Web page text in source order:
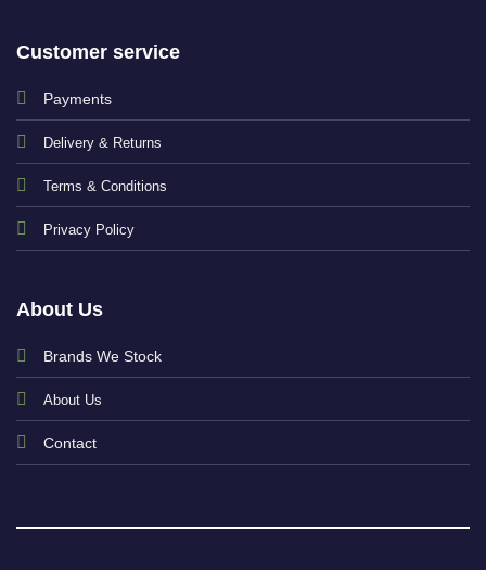
Customer service
Payments
Delivery & Returns
Terms & Conditions
Privacy Policy
About Us
Brands We Stock
About Us
Contact